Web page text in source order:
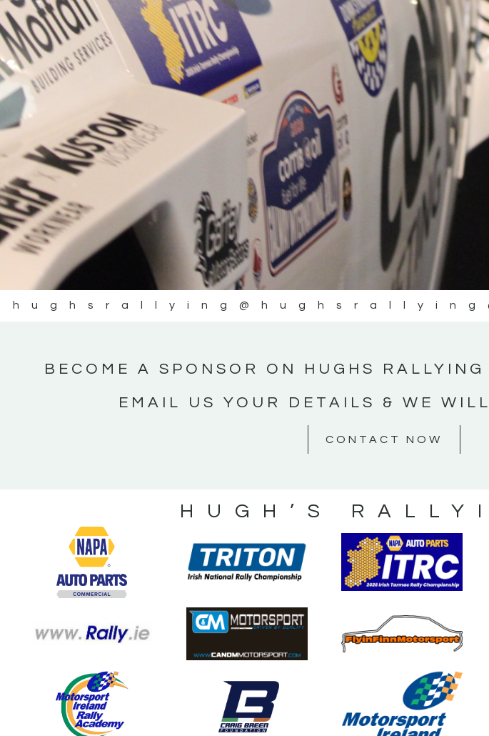
C&M MOTORSPORT SALES
making a
rallying.
website.
the future
out his
in the
KERRY
@hughsrallying
BECOME A SPONSOR ON HUGHS
EMAIL US YOUR DETAILS & WE
CONTACT NOW
HUGH’S